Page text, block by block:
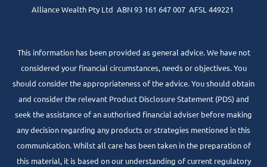
Alliance Wealth Pty Ltd ABN 93 161 647 007 AFSL 449221
This information has been provided as general advice. We have not
considered your financial circumstances, needs or objectives. You
should consider the appropriateness of the advice. You should obtain
and consider the relevant Product Disclosure Statement (PDS) and
seek the assistance of an authorised financial adviser before making
any decision regarding any products or strategies mentioned in this
communication. Whilst all care has been taken in the preparation of
this material, it is based on our understanding of current regulatory